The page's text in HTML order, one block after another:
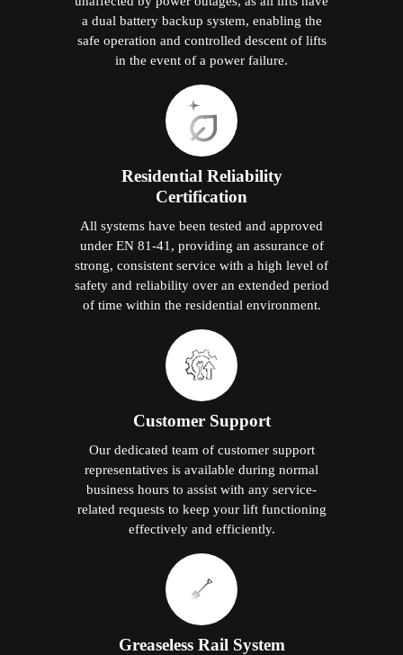
a dual battery backup system, enabling the
safe operation and controlled descent of lifts
in the event of a power failure.
Residential Reliability
Certification
All systems have been tested and approved
under EN 81-41, providing an assurance of
strong, consistent service with a high level of
safety and reliability over an extended period
of time within the residential environment.
Customer Support
Our dedicated team of customer support
representatives is available during normal
business hours to assist with any service-
related requests to keep your lift functioning
effectively and efficiently.
Greaseless Rail System